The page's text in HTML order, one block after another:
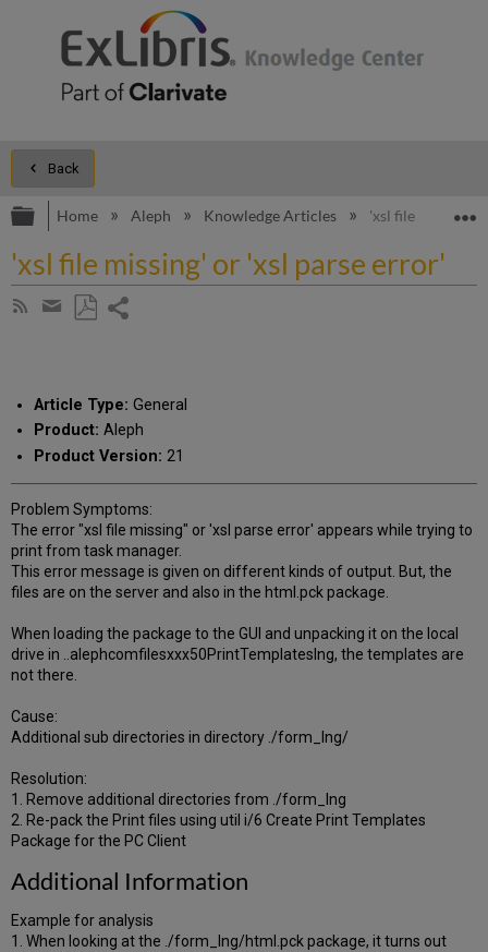
Back
Expand/collapse global hierarchy
Home Aleph Knowledge Articles 'xsl file missing'
'xsl file missing' or 'xsl parse error'
Subscribe
Share
email
Article Type: General
Product: Aleph
Product Version: 21
Problem Symptoms:
The error "xsl file missing" or 'xsl parse error' appears while trying to
print from task manager.
This error message is given on different kinds of output. But, the
files are on the server and also in the html.pck package.
When loading the package to the GUI and unpacking it on the local
drive in ..alephcomfilesxxx50PrintTemplateslng, the templates are
not there.
Cause:
Additional sub directories in directory ./form_lng/
Resolution:
1. Remove additional directories from ./form_lng
2. Re-pack the Print files using util i/6 Create Print Templates
Package for the PC Client
Additional Information
Example for analysis
1. When looking at the ./form_lng/html.pck package, it turns out